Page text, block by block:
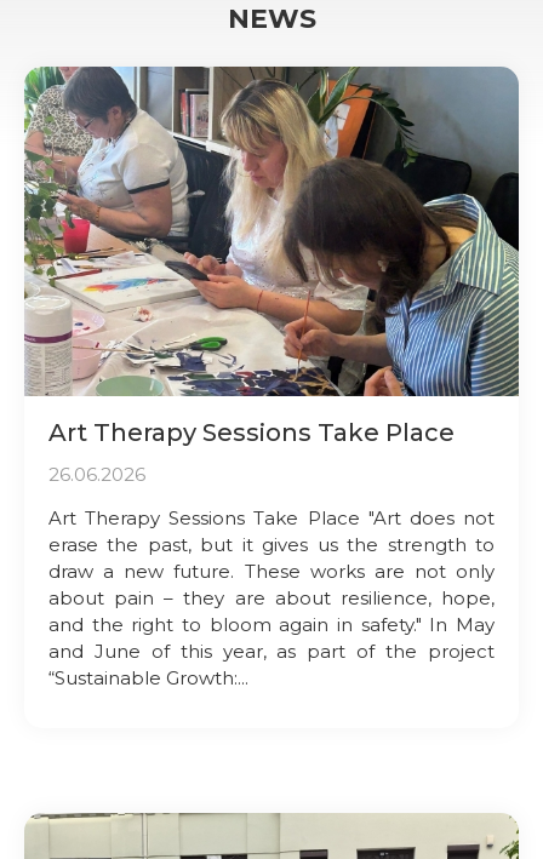
NEWS
Art Therapy Sessions Take Place
26.06.2026
Art Therapy Sessions Take Place "Art does not
erase the past, but it gives us the strength to
draw a new future. These works are not only
about pain – they are about resilience, hope,
and the right to bloom again in safety." In May
and June of this year, as part of the project
“Sustainable Growth:...